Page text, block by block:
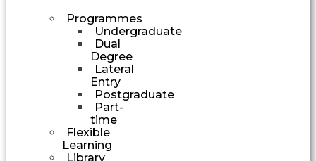
Programmes
Undergraduate
Dual
Degree
Lateral
Entry
Postgraduate
Part-
time
Flexible
Learning
Library